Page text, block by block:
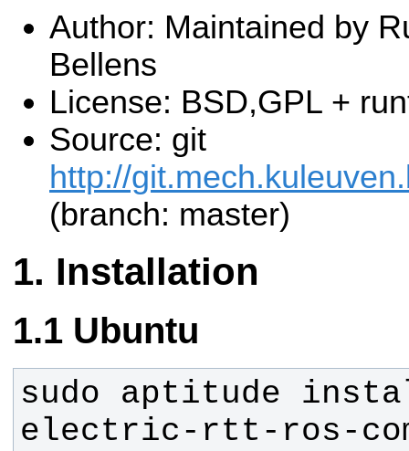
Author: Maintained by
Bellens
License: BSD,GPL +
Source: git
http://
(branch: master)
Installation
Ubuntu
sudo aptitude
electric-rtt-ros-